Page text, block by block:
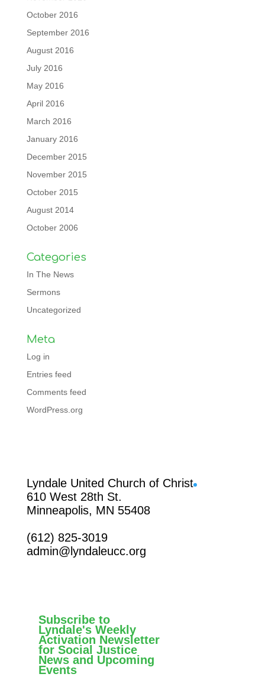
October 2016
September 2016
August 2016
July 2016
May 2016
April 2016
March 2016
January 2016
December 2015
November 2015
October 2015
August 2014
October 2006
Categories
In The News
Sermons
Uncategorized
Meta
Log in
Entries feed
Comments feed
WordPress.org
Lyndale United Church of Christ
610 West 28th St.
Minneapolis, MN 55408
(612) 825-3019
admin@lyndaleucc.org
Subscribe to
Lyndale's Weekly
Activation Newsletter
for Social Justice
News and Upcoming
Events